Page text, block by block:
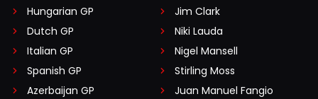
Hungarian GP
Dutch GP
Italian GP
Spanish GP
Azerbaijan GP
Jim Clark
Niki Lauda
Nigel Mansell
Stirling Moss
Juan Manuel Fangio